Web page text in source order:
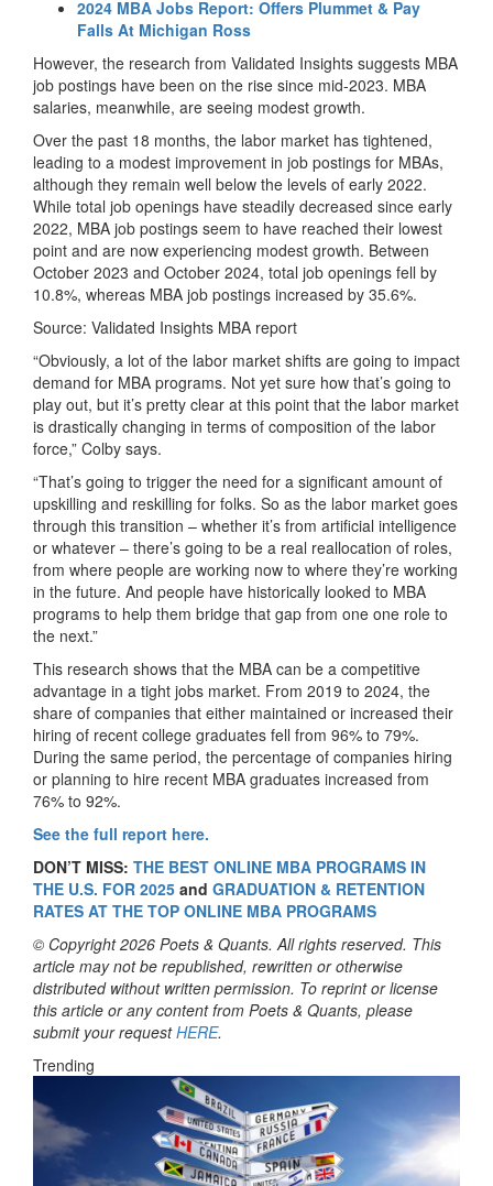
2024 MBA Jobs Report: Offers Plummet & Pay
Falls At Michigan Ross
However, the research from Validated Insights suggests MBA
job postings have been on the rise since mid-2023. MBA
salaries, meanwhile, are seeing modest growth.
Over the past 18 months, the labor market has tightened,
leading to a modest improvement in job postings for MBAs,
although they remain well below the levels of early 2022.
While total job openings have steadily decreased since early
2022, MBA job postings seem to have reached their lowest
point and are now experiencing modest growth. Between
October 2023 and October 2024, total job openings fell by
10.8%, whereas MBA job postings increased by 35.6%.
Source: Validated Insights MBA report
“Obviously, a lot of the labor market shifts are going to impact
demand for MBA programs. Not yet sure how that’s going to
play out, but it’s pretty clear at this point that the labor market
is drastically changing in terms of composition of the labor
force,” Colby says.
“That’s going to trigger the need for a significant amount of
upskilling and reskilling for folks. So as the labor market goes
through this transition – whether it’s from artificial intelligence
or whatever – there’s going to be a real reallocation of roles,
from where people are working now to where they’re working
in the future. And people have historically looked to MBA
programs to help them bridge that gap from one one role to
the next.”
This research shows that the MBA can be a competitive
advantage in a tight jobs market. From 2019 to 2024, the
share of companies that either maintained or increased their
hiring of recent college graduates fell from 96% to 79%.
During the same period, the percentage of companies hiring
or planning to hire recent MBA graduates increased from
76% to 92%.
See the full report here.
DON’T MISS: THE BEST ONLINE MBA PROGRAMS IN
THE U.S. FOR 2025 and GRADUATION & RETENTION
RATES AT THE TOP ONLINE MBA PROGRAMS
© Copyright 2026 Poets & Quants. All rights reserved. This
article may not be republished, rewritten or otherwise
distributed without written permission. To reprint or license
this article or any content from Poets & Quants, please
submit your requestHERE.
Trending